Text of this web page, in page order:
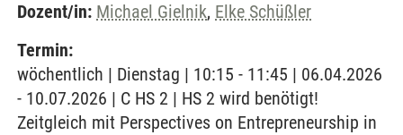
Dozent/in: Michael Gielnik, Elke Schüßler
Termin:
wöchentlich | Dienstag | 10:15 - 11:45 | 06.04.2026
- 10.07.2026 | C HS 2 | HS 2 wird benötigt!
Zeitgleich mit Perspectives on Entrepreneurship in